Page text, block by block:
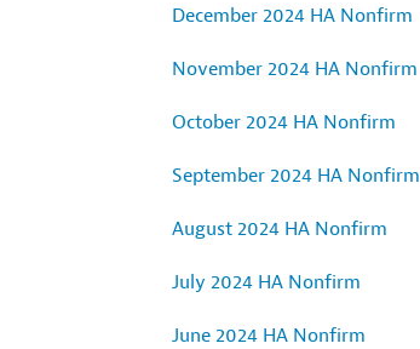
December 2024 HA Nonfirm
November 2024 HA Nonfirm
October 2024 HA Nonfirm
September 2024 HA Nonfirm
August 2024 HA Nonfirm
July 2024 HA Nonfirm
June 2024 HA Nonfirm